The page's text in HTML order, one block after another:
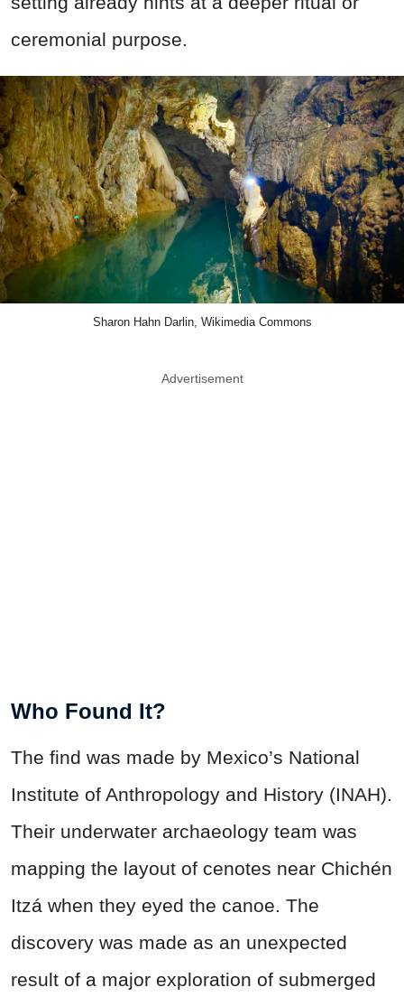
ceremonial purpose.
Sharon Hahn Darlin, Wikimedia Commons
Advertisement
Who Found It?
The find was made by Mexico’s National
Institute of Anthropology and History (INAH).
Their underwater archaeology team was
mapping the layout of cenotes near Chichén
Itzá when they eyed the canoe. The
discovery was made as an unexpected
result of a major exploration of submerged